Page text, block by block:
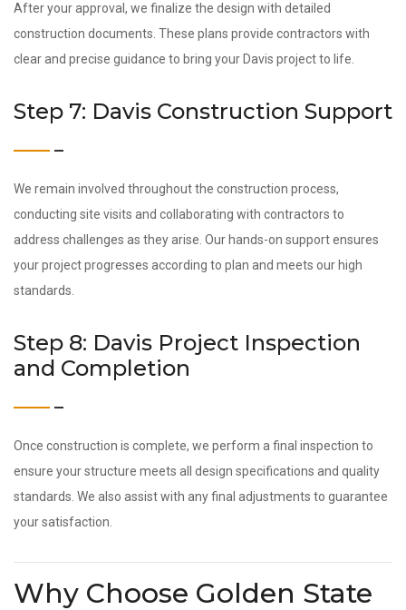
After your approval, we finalize the design with detailed
construction documents. These plans provide contractors with
clear and precise guidance to bring your Davis project to life.
Step 7: Davis Construction Support
We remain involved throughout the construction process,
conducting site visits and collaborating with contractors to
address challenges as they arise. Our hands-on support ensures
your project progresses according to plan and meets our high
standards.
Step 8: Davis Project Inspection
and Completion
Once construction is complete, we perform a final inspection to
ensure your structure meets all design specifications and quality
standards. We also assist with any final adjustments to guarantee
your satisfaction.
Why Choose Golden State